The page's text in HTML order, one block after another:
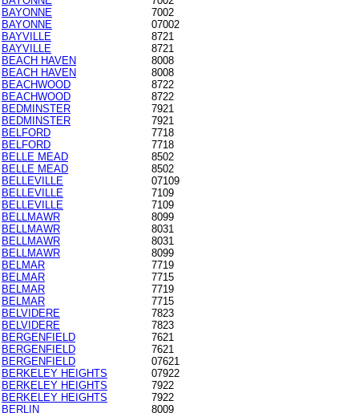
BAYONNE
7002
BAYONNE
07002
BAYVILLE
8721
BAYVILLE
8721
BEACH HAVEN
8008
BEACH HAVEN
8008
BEACHWOOD
8722
BEACHWOOD
8722
BEDMINSTER
7921
BEDMINSTER
7921
BELFORD
7718
BELFORD
7718
BELLE MEAD
8502
BELLE MEAD
8502
BELLEVILLE
07109
BELLEVILLE
7109
BELLEVILLE
7109
BELLMAWR
8099
BELLMAWR
8031
BELLMAWR
8031
BELLMAWR
8099
BELMAR
7719
BELMAR
7715
BELMAR
7719
BELMAR
7715
BELVIDERE
7823
BELVIDERE
7823
BERGENFIELD
7621
BERGENFIELD
7621
BERGENFIELD
07621
BERKELEY HEIGHTS
07922
BERKELEY HEIGHTS
7922
BERKELEY HEIGHTS
7922
BERLIN
8009